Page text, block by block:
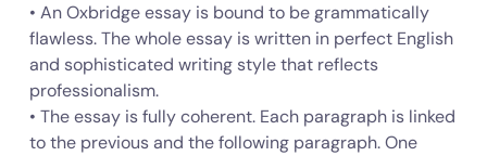
• An Oxbridge essay is bound to be grammatically
flawless. The whole essay is written in perfect English
and sophisticated writing style that reflects
professionalism.
• The essay is fully coherent. Each paragraph is linked
to the previous and the following paragraph. One